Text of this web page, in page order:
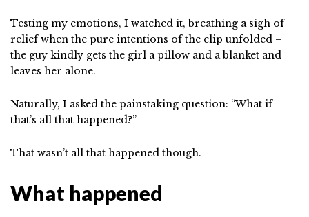
Testing my emotions, I watched it, breathing a sigh of
relief when the pure intentions of the clip unfolded –
the guy kindly gets the girl a pillow and a blanket and
leaves her alone.
Naturally, I asked the painstaking question: “What if
that’s all that happened?”
That wasn’t all that happened though.
What happened